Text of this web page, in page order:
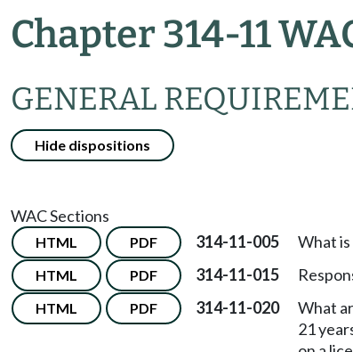
Chapter 314-11
GENERAL
Hide dispositions
WAC Sections
HTML PDF 314-11-005 What
HTML PDF 314-11-015
HTML PDF 314-11-020
What
21